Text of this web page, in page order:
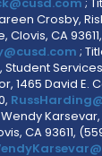
Crosby,
Clovis, CA
;
Student
1465 David E.
Karsevar,
CA 93611,